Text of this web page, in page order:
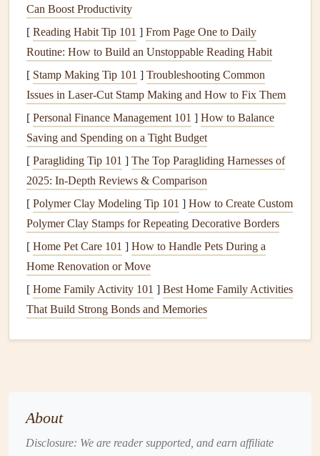
Double‑sidedtapeor a thin
the
cardstockto the page, creating a " platform
distributes weight.
b. Add aFoam CoreLayer (Optional)
For larger or heavier objects,sandwichafoam board
(1/8″ thickness) between the page and thecardstock
This adds rigidity without addingbulk
the page from bowing.
Secure theFigurineWithout
Damage
Method
How to Do
It
Hot Glue
Apply a tiny
bead ofhot
glueto the
Strong
bond,
quick
Heatcan
plastics;
Can Boost Productivity
[ Reading Habit Tip 101 ] From Page One to Daily
Routine: How to Build an Unstoppable Reading Habit
[ Stamp Making Tip 101 ] Troubleshooting Common
Issues in Laser-Cut Stamp Making and How to Fix Them
[ Personal Finance Management 101 ] How to Balance
Saving and Spending on a Tight Budget
[ Paragliding Tip 101 ] The Top Paragliding Harnesses of
2025: In-Depth Reviews & Comparison
[ Polymer Clay Modeling Tip 101 ] How to Create Custom
Polymer Clay Stamps for Repeating Decorative Borders
[ Home Pet Care 101 ] How to Handle Pets During a
Home Renovation or Move
[ Home Family Activity 101 ] Best Home Family Activities
That Build Strong Bonds and Memories
About
Disclosure: We are reader supported, and earn affiliate